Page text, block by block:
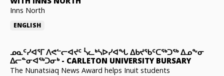
Inns North
ENGLISH
ᓄᓇᑦᓯᐊᕐᒥ ᐱᕙᓪᓕᐊᔪᑦ ᓵᓚᒃᓴᐅᓯᐊᖓ ᐃᑲᔪᖃᑦᑕᖅᑐᖅ ᐃᓄᖕᓂ
ᐃᓕᓐᓂᐊᖅᑐᓂᒃ- CARLETON UNIVERSITY BURSARY
The Nunatsiaq News Award helps Inuit students